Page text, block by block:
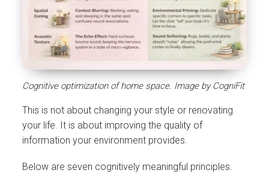
Cognitive optimization of home space. Image by CogniFit
This is not about changing your style or renovating
your life. It is about improving the quality of
information your environment provides.
Below are seven cognitively meaningful principles.